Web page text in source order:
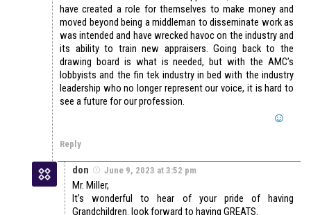
have created a role for themselves to make money and
moved beyond being a middleman to disseminate work as
was intended and have wrecked havoc on the industry and
its ability to train new appraisers. Going back to the
drawing board is what is needed, but with the AMC’s
lobbyists and the fin tek industry in bed with the industry
leadership who no longer represent our voice, it is hard to
see a future for our profession.
Reply
don June 9, 2023 at 3:52 pm
Mr. Miller,
It’s wonderful to hear of your pride of having
Grandchildren. look forward to having GREATS.